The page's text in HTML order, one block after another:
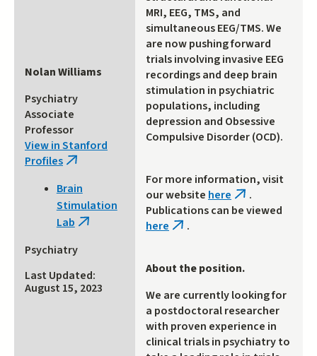
Nolan Williams
Psychiatry
Associate
Professor
View in Stanford
Profiles (link
external)
Brain
Stimulation
Lab (link
Psychiatry
Last Updated:
August 15, 2023
MRI, EEG, TMS, and
simultaneous EEG/TMS. We
are now pushing forward
trials involving invasive EEG
recordings and deep brain
stimulation in psychiatric
populations, including
depression and Obsessive
Compulsive Disorder (OCD).
For more information, visit
our website here (link
is
.
Publications can be viewed
here (link.
About the position.
We are currently looking for
a postdoctoral researcher
with proven experience in
clinical trials in psychiatry to